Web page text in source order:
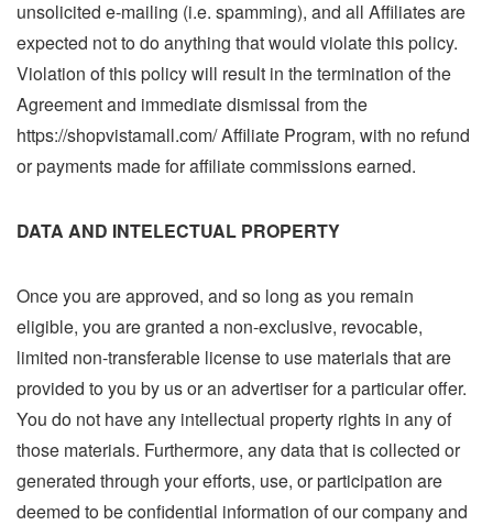
unsolicited e-mailing (i.e. spamming), and all Affiliates are
expected not to do anything that would violate this policy.
Violation of this policy will result in the termination of the
Agreement and immediate dismissal from the
https://shopvistamall.com/ Affiliate Program, with no refund
or payments made for affiliate commissions earned.
DATA AND INTELECTUAL PROPERTY
Once you are approved, and so long as you remain
eligible, you are granted a non-exclusive, revocable,
limited non-transferable license to use materials that are
provided to you by us or an advertiser for a particular offer.
You do not have any intellectual property rights in any of
those materials. Furthermore, any data that is collected or
generated through your efforts, use, or participation are
deemed to be confidential information of our company and